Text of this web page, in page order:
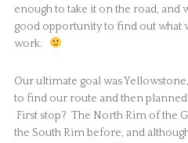
enough to take it on the road, and
good opportunity to find out what
work.
Our ultimate goal was
to find our route and then planned
First stop? The North Rim of the
the South Rim before, and